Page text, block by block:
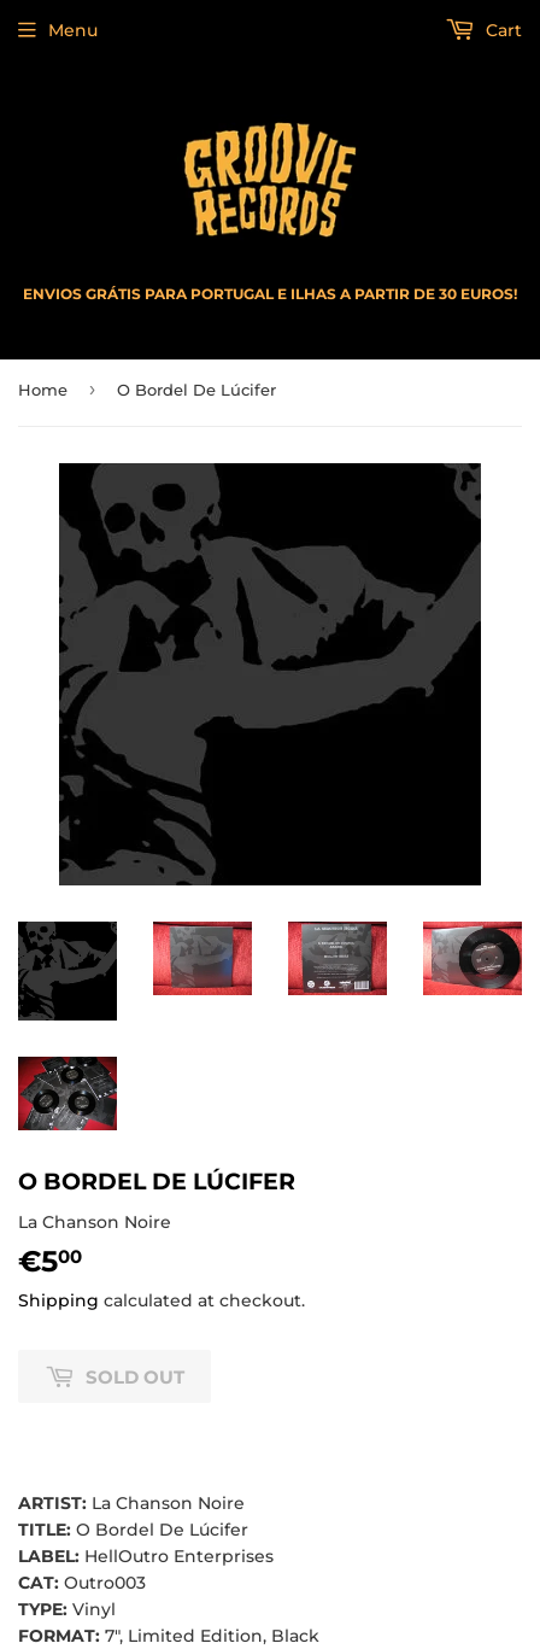
ENVIOS GRÁTIS PARA PORTUGAL E ILHAS A PARTIR DE 30 EUROS!
Menu Cart
Home › O Bordel De Lúcifer
O BORDEL DE LÚCIFER
La Chanson Noire
€500
Shipping calculated at checkout.
SOLD OUT
ARTIST: La Chanson Noire
TITLE: O Bordel De Lúcifer
LABEL: HellOutro Enterprises
CAT: Outro003
TYPE: Vinyl
FORMAT: 7", Limited Edition, Black